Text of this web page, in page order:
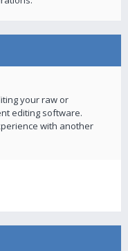
your raw or
editing software.
with another